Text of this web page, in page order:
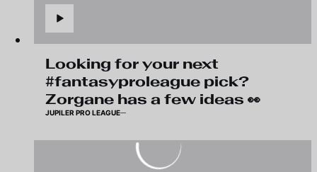
Looking for your next
#fantasyproleague pick?
Zorgane has a few ideas 👀
JUPILER PRO LEAGUE